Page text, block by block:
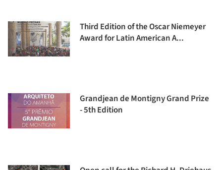
Third Edition of the Oscar Niemeyer
Award for Latin American A...
Grandjean de Montigny Grand Prize
- 5th Edition